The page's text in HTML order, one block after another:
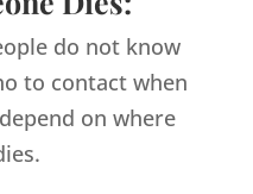
do not know
to contact when
on where